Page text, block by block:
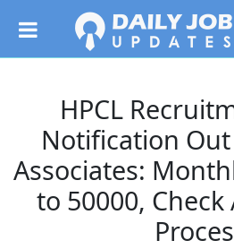
HPCL
Notification
Associates:
to 50000,